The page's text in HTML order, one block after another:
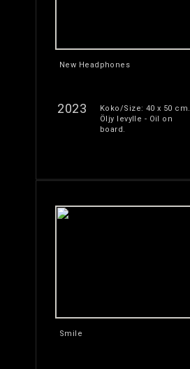
New Headphones
2023
Koko/Size: 40 x 50 cm.
Öljy levylle - Oil on
board.
Smile